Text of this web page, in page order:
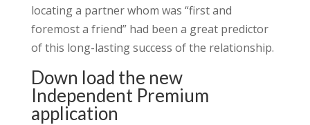
locating a partner whom was “first and
foremost a friend” had been a great predictor
of this long-lasting success of the relationship.
Down load the new
Independent Premium
application